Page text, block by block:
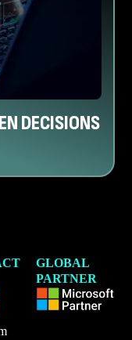
DECISIONS
GLOBAL
PARTNER